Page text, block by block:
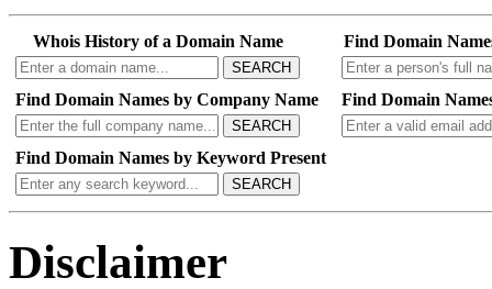
Whois History of a Domain Name
SEARCH
Find Domain
Find Domain Names by Company Name
SEARCH
Find Domain
Find Domain Names by Keyword Present
SEARCH
Disclaimer